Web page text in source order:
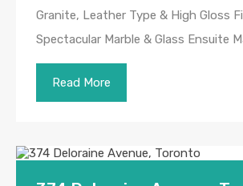
Granite, Leather Type & High Gloss
Spectacular Marble & Glass Ensuite
Read More